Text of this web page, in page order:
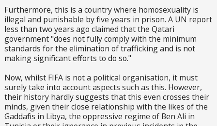
Furthermore, this is a country where homosexuality is
illegal and punishable by five years in prison. A UN report
less than two years ago claimed that the Qatari
government "does not fully comply with the minimum
standards for the elimination of trafficking and is not
making significant efforts to do so."
Now, whilst FIFA is not a political organisation, it must
surely take into account aspects such as this. However,
their history hardly suggests that this even crosses their
minds, given their close relationship with the likes of the
Gaddafis in Libya, the oppressive regime of Ben Ali in